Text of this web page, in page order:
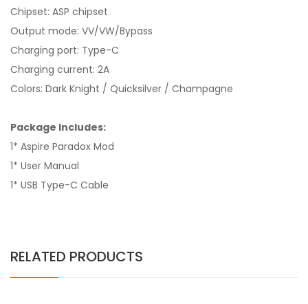
Chipset: ASP chipset
Output mode: VV/VW/Bypass
Charging port: Type-C
Charging current: 2A
Colors: Dark Knight / Quicksilver / Champagne
Package Includes:
1* Aspire Paradox Mod
1* User Manual
1* USB Type-C Cable
RELATED PRODUCTS